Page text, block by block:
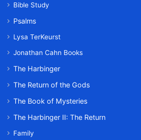
Bible Study
Psalms
Lysa TerKeurst
Jonathan Cahn Books
The Harbinger
The Return of the Gods
The Book of Mysteries
The Harbinger II: The Return
Family